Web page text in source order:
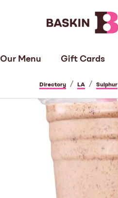
Our Menu Gift Cards
Directory / LA / Sulphur